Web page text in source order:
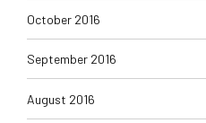
October 2016
September 2016
August 2016